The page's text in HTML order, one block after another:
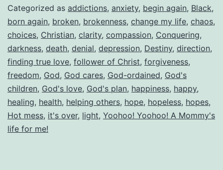
Categorized as addictions, anxiety, begin again, Black,
born again, broken, brokenness, change my life, chaos,
choices, Christian, clarity, compassion, Conquering,
darkness, death, denial, depression, Destiny, direction,
finding true love, follower of Christ, forgiveness,
freedom, God, God cares, God-ordained, God's
children, God's love, God's plan, happiness, happy,
healing, health, helping others, hope, hopeless, hopes,
Hot mess, it's over, light, Yoohoo! Yoohoo! A Mommy's
life for me!